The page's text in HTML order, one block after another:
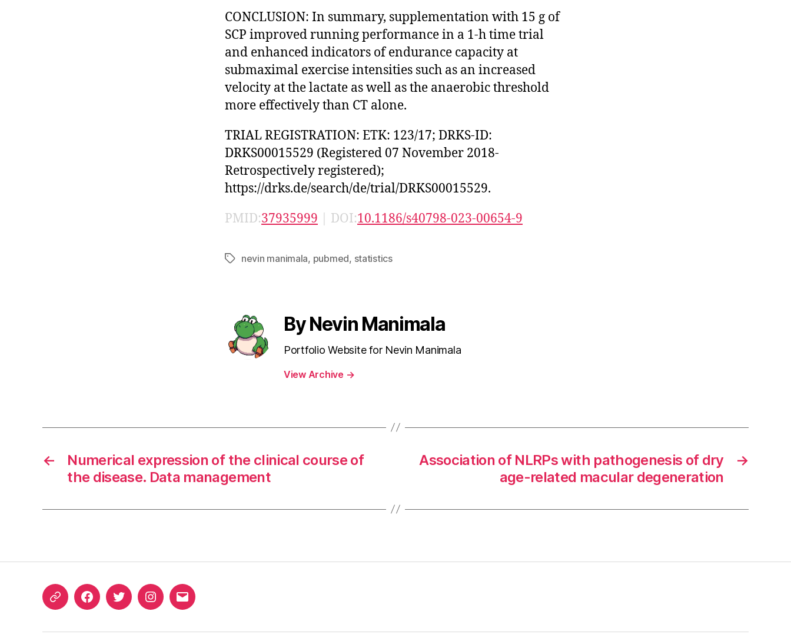
CONCLUSION: In summary, supplementation with 15 g of
SCP improved running performance in a 1-h time trial
and enhanced indicators of endurance capacity at
submaximal exercise intensities such as an increased
velocity at the lactate as well as the anaerobic threshold
more effectively than CT alone.
TRIAL REGISTRATION: ETK: 123/17; DRKS-ID:
DRKS00015529 (Registered 07 November 2018-
Retrospectively registered);
https://drks.de/search/de/trial/DRKS00015529.
PMID:37935999 | DOI:10.1186/s40798-023-00654-9
Tagsnevin manimala, pubmed, statistics
By Nevin Manimala
Portfolio Website for Nevin Manimala
View Archive →
←
Numerical expression of the clinical course of
the disease. Data management
→
Association of NLRPs with pathogenesis of dry
age-related macular degeneration
ORCIDFacebookTwitterInstagram
Email